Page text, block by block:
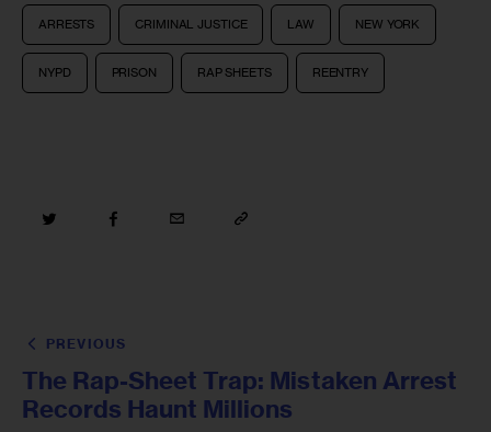
ARRESTS CRIMINAL JUSTICE LAW NEW YORK
NYPD PRISON RAP SHEETS REENTRY
PREVIOUS
The Rap-Sheet Trap: Mistaken Arrest
Records Haunt Millions